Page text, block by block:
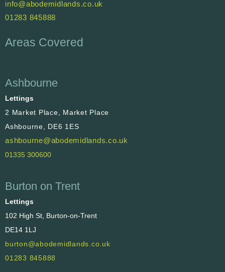
info@abodemidlands.co.uk
01283 845888
Areas Covered
Ashbourne
Lettings
2 Market Place, Market Place
Ashbourne, DE6 1ES
ashbourne@abodemidlands.co.uk
01335 300600
Burton on Trent
Lettings
102 High St, Burton-on-Trent
DE14 1LJ
burton@abodemidlands.co.uk
01283 845888